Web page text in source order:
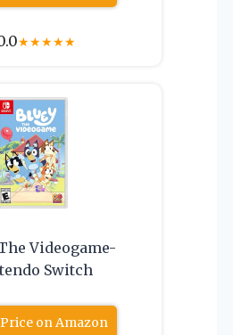
★★★★★
Videogame-
Switch
on Amazon